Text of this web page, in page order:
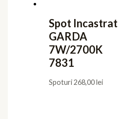
Spot Incastrat
GARDA
7W/2700K
7831
Spoturi268,00lei